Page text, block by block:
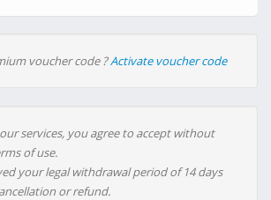
voucher code ?Activate voucher code
services, you agree to accept without
of use.
your legal withdrawal period of 14 days
or refund.